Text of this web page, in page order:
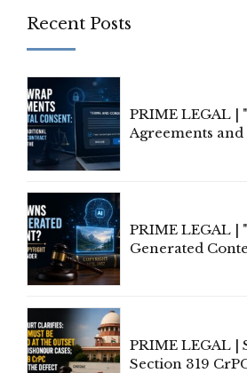
Recent Posts
PRIME LEGAL |
Agreements
PRIME LEGAL |
Generated
PRIME LEGAL |
Section 319